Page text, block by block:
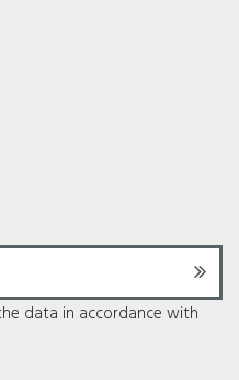
data in accordance with